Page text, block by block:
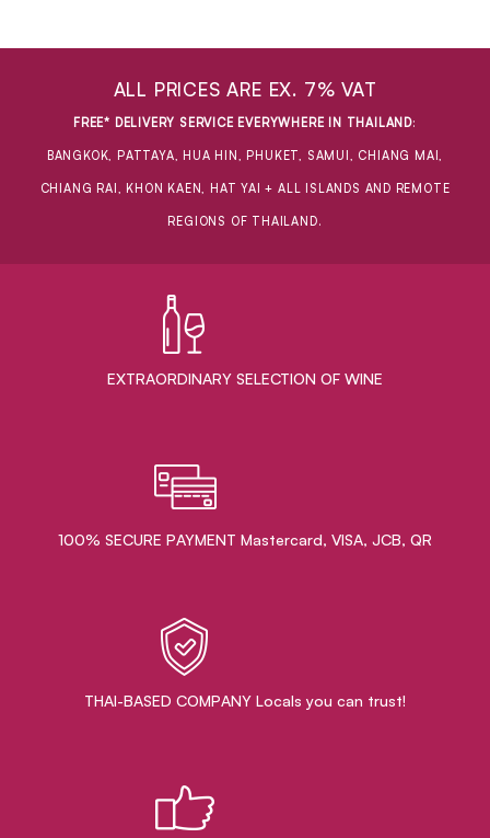
ALL PRICES ARE EX. 7% VAT
FREE* DELIVERY SERVICE EVERYWHERE IN THAILAND:
BANGKOK, PATTAYA, HUA HIN, PHUKET, SAMUI, CHIANG MAI,
CHIANG RAI, KHON KAEN, HAT YAI + ALL ISLANDS AND REMOTE
REGIONS OF THAILAND.
EXTRAORDINARY ​SELECTION OF WINE
100% SECURE PAYMENT Mastercard, VISA, JCB, QR
THAI-BASED COMPANY Locals you can trust!